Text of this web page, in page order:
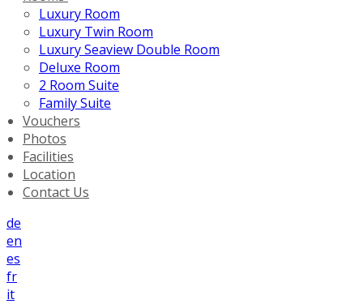
Luxury Room
Luxury Twin Room
Luxury Seaview Double Room
Deluxe Room
2 Room Suite
Family Suite
Vouchers
Photos
Facilities
Location
Contact Us
de
en
es
fr
it